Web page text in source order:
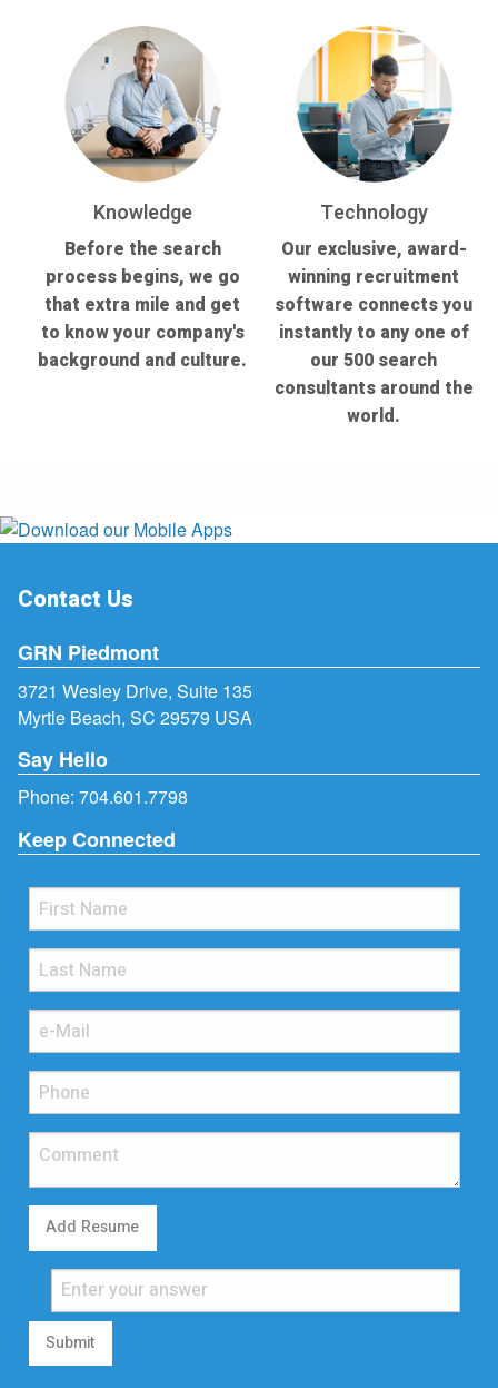
Knowledge
Before the search
process begins, we go
that extra mile and get
to know your company's
background and culture.
Technology
Our exclusive, award-
winning recruitment
software connects you
instantly to any one of
our 500 search
consultants around the
world.
Contact Us
GRN Piedmont
3721 Wesley Drive, Suite 135
Myrtle Beach, SC 29579 USA
Say Hello
Phone: 704.601.7798
Keep Connected
Add Resume
Submit